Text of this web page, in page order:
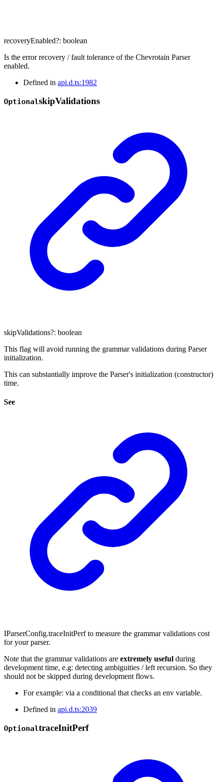
recoveryEnabled?: boolean
Is the error recovery / fault tolerance of the Chevrotain Parser
enabled.
Defined in api.d.ts:1982
OptionalskipValidations
skipValidations?: boolean
This flag will avoid running the grammar validations during Parser
initialization.
This can substantially improve the Parser's initialization (constructor)
time.
See
IParserConfig.traceInitPerf to measure the grammar validations cost
for your parser.
Note that the grammar validations are extremely useful during
development time, e.g: detecting ambiguities / left recursion. So they
should not be skipped during development flows.
For example: via a conditional that checks an env variable.
Defined in api.d.ts:2039
OptionaltraceInitPerf